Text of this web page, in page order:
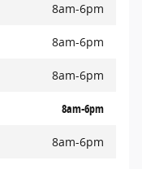
8am-6pm
8am-6pm
8am-6pm
8am-6pm
8am-6pm